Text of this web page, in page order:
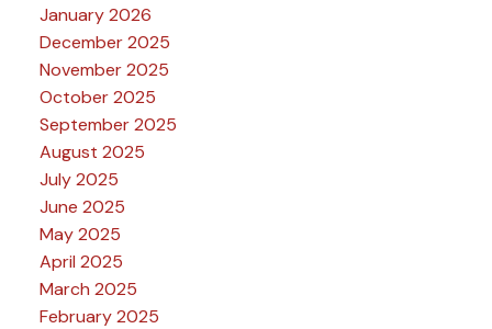
January 2026
December 2025
November 2025
October 2025
September 2025
August 2025
July 2025
June 2025
May 2025
April 2025
March 2025
February 2025